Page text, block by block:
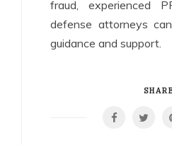
fraud, experienced
defense attorneys
guidance and support.